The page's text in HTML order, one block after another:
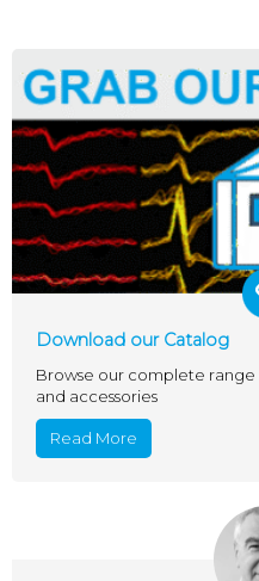
Download our Catalog
Browse our complete
and accessories
Read More